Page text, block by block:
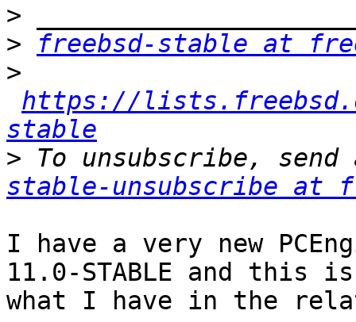
>
>
freebsd-stable at
>
https://
stable
> To unsubscribe,
stable-unsubscribe at
I have a very new
11.0-STABLE and this is
what I have in the